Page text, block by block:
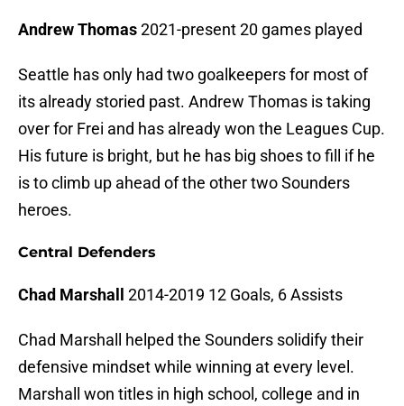
Andrew Thomas2021-present 20 games played
Seattle has only had two goalkeepers for most of
its already storied past. Andrew Thomas is taking
over for Frei and has already won the Leagues Cup.
His future is bright, but he has big shoes to fill if he
is to climb up ahead of the other two Sounders
heroes.
Central Defenders
Chad Marshall 2014-2019 12 Goals, 6 Assists
Chad Marshall helped the Sounders solidify their
defensive mindset while winning at every level.
Marshall won titles in high school, college and in